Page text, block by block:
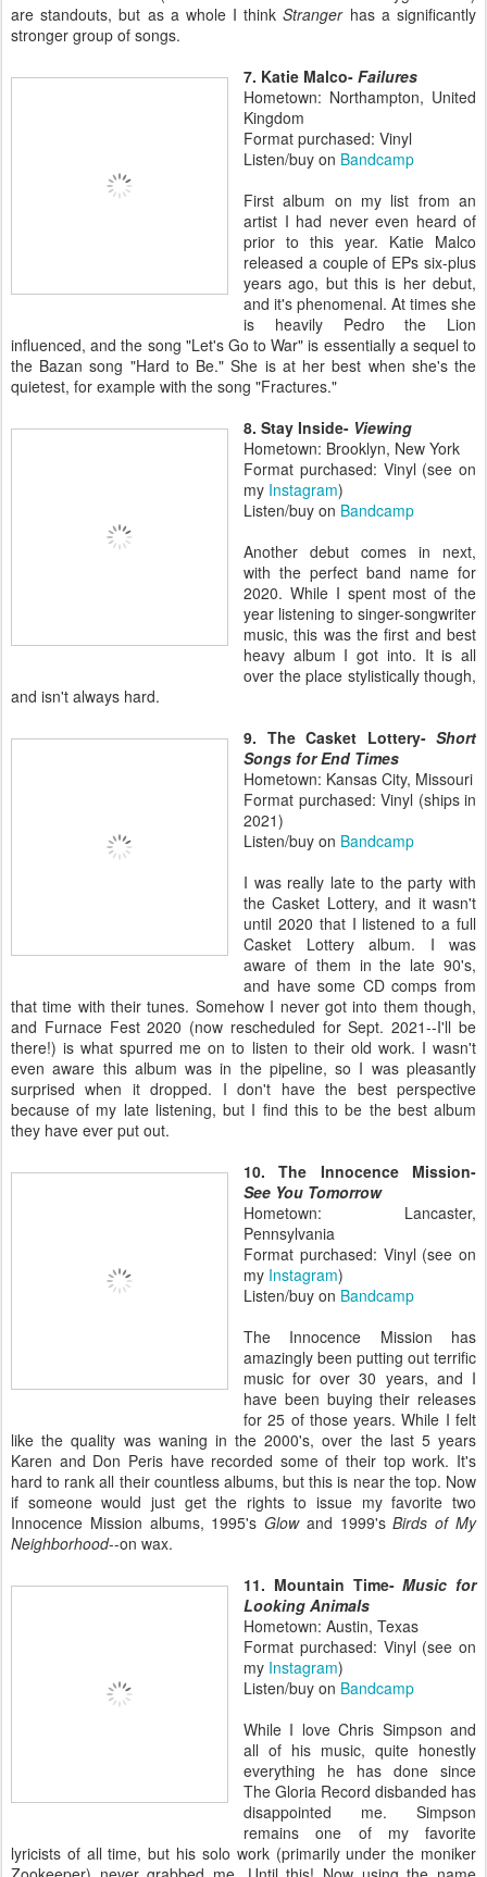
are standouts, but as a whole I thinkStrangerhas a significantly
stronger group of songs.
7. Katie Malco- Failures
Hometown: Northampton, United
Kingdom
Format purchased: Vinyl
Listen/buy on Bandcamp
First album on my list from an
artist I had never even heard of
prior to this year. Katie Malco
released a couple of EPs six-plus
years ago, but this is her debut,
and it's phenomenal. At times she
is heavily Pedro the Lion
influenced, and the song "Let's Go to War" is essentially a sequel to
the Bazan song "Hard to Be." She is at her best when she's the
quietest, for example with the song "Fractures."
8. Stay Inside- Viewing
Hometown: Brooklyn, New York
Format purchased: Vinyl (see on
my Instagram)
Listen/buy on Bandcamp
Another debut comes in next,
with the perfect band name for
2020. While I spent most of the
year listening to singer-songwriter
music, this was the first and best
heavy album I got into. It is all
over the place stylistically though,
and isn't always hard.
9. The Casket Lottery- Short
Songs for End Times
Hometown: Kansas City, Missouri
Format purchased: Vinyl (ships in
2021)
Listen/buy on Bandcamp
I was really late to the party with
the Casket Lottery, and it wasn't
until 2020 that I listened to a full
Casket Lottery album. I was
aware of them in the late 90's,
and have some CD comps from
that time with their tunes. Somehow I never got into them though,
and Furnace Fest 2020 (now rescheduled for Sept. 2021--I'll be
there!) is what spurred me on to listen to their old work. I wasn't
even aware this album was in the pipeline, so I was pleasantly
surprised when it dropped. I don't have the best perspective
because of my late listening, but I find this to be the best album
they have ever put out.
10. The Innocence Mission-
See You Tomorrow
Hometown: Lancaster,
Pennsylvania
Format purchased: Vinyl (see on
my Instagram)
Listen/buy on Bandcamp
The Innocence Mission has
amazingly been putting out terrific
music for over 30 years, and I
have been buying their releases
for 25 of those years. While I felt
like the quality was waning in the 2000's, over the last 5 years
Karen and Don Peris have recorded some of their top work. It's
hard to rank all their countless albums, but this is near the top. Now
if someone would just get the rights to issue my favorite two
Innocence Mission albums, 1995'sGlowand 1999'sBirds of My
Neighborhood--on wax.
11. Mountain Time-Music for
Looking Animals
Hometown: Austin, Texas
Format purchased: Vinyl (see on
my Instagram)
Listen/buy on Bandcamp
While I love Chris Simpson and
all of his music, quite honestly
everything he has done since
The Gloria Record disbanded has
disappointed me. Simpson
remains one of my favorite
lyricists of all time, but his solo work (primarily under the moniker